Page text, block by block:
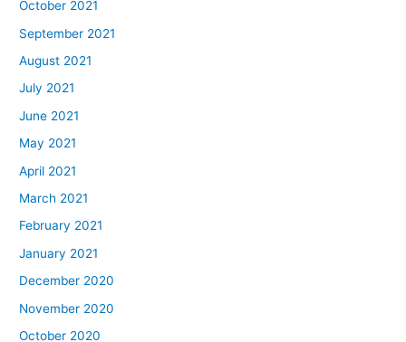
October 2021
September 2021
August 2021
July 2021
June 2021
May 2021
April 2021
March 2021
February 2021
January 2021
December 2020
November 2020
October 2020